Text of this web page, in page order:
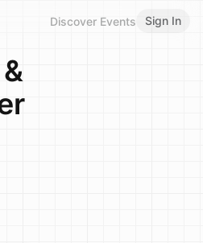
Discover Events Sign In